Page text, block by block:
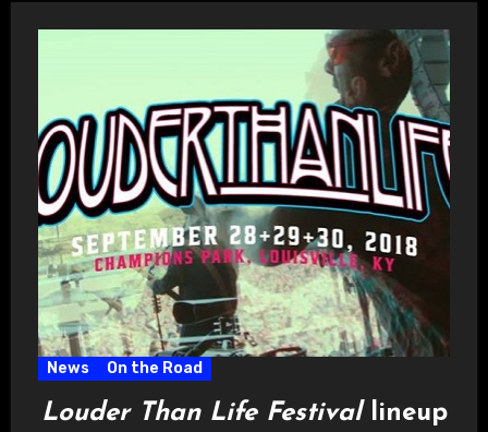
News On the Road
Louder Than Life Festivallineup